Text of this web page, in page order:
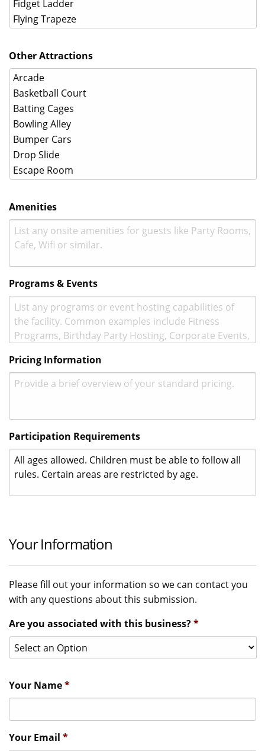
Other Attractions
Amenities
Programs & Events
Pricing Information
Participation Requirements
Your Information
Please fill out your information so we can contact you
with any questions about this submission.
Are you associated with this business?*
Your Name*
Your Email *